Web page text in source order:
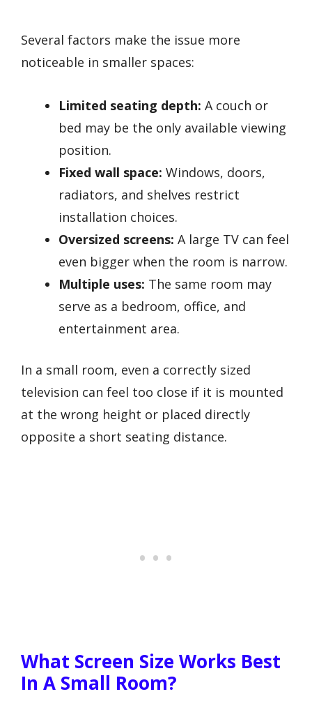
Several factors make the issue more
noticeable in smaller spaces:
Limited seating depth: A couch or
bed may be the only available viewing
position.
Fixed wall space: Windows, doors,
radiators, and shelves restrict
installation choices.
Oversized screens: A large TV can feel
even bigger when the room is narrow.
Multiple uses: The same room may
serve as a bedroom, office, and
entertainment area.
In a small room, even a correctly sized
television can feel too close if it is mounted
at the wrong height or placed directly
opposite a short seating distance.
What Screen Size Works Best
In A Small Room?